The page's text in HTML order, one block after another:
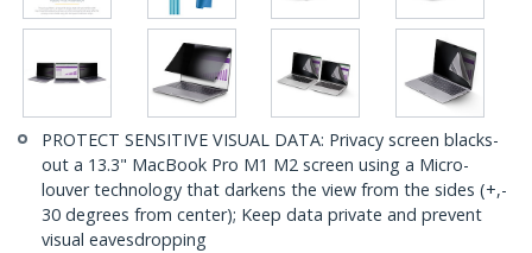
PROTECT SENSITIVE VISUAL DATA: Privacy screen blacks-
out a 13.3" MacBook Pro M1 M2 screen using a Micro-
louver technology that darkens the view from the sides (+,-
30 degrees from center); Keep data private and prevent
visual eavesdropping